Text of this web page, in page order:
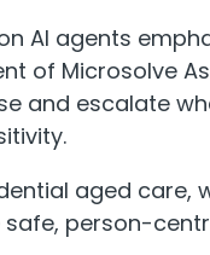
AI agents
of Microsolve
and escalate
aged care,
person-